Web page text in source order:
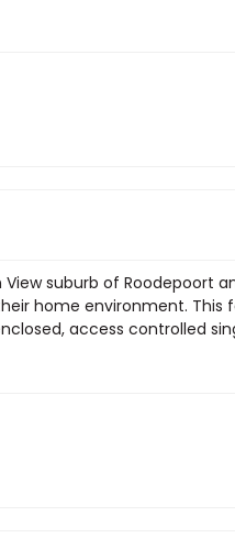
suburb of Roodepoort
home environment. This
access controlled